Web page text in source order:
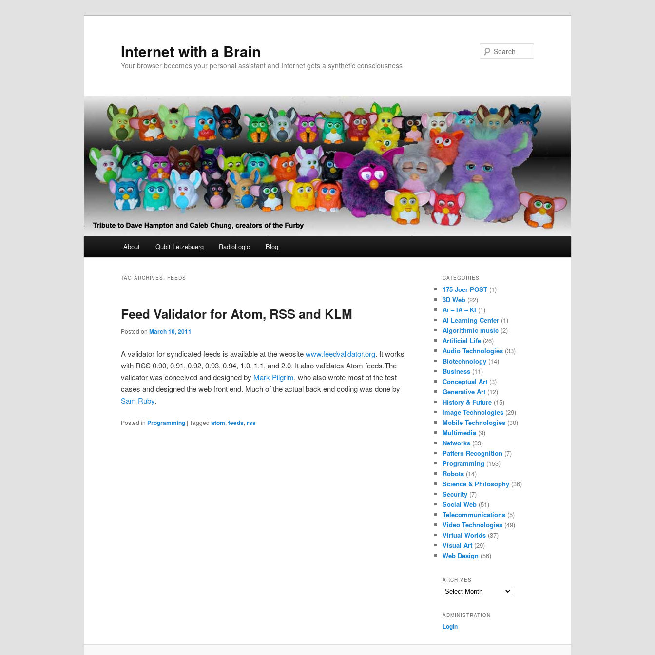
Internet with a Brain
Your browser becomes your personal assistant and Internet gets a synthetic consciousness
About Qubit Lëtzebuerg RadioLogic Blog
TAG ARCHIVES: FEEDS
Feed Validator for Atom, RSS and KLM
Posted on March 10, 2011
A validator for syndicated feeds is available at the websitewww.feedvalidator.org. It works
with RSS 0.90, 0.91, 0.92, 0.93, 0.94, 1.0, 1.1, and 2.0. It also validates Atom feeds.The
validator was conceived and designed by Mark Pilgrim, who also wrote most of the test
cases and designed the web front end. Much of the actual back end coding was done by
Sam Ruby.
Posted in Programming | Tagged atom, feeds, rss
CATEGORIES
175 Joer POST (1)
3D Web (22)
Ai – IA – KI (1)
AI Learning Center (1)
Algorithmic music (2)
Artificial Life (26)
Audio Technologies (33)
Biotechnology (14)
Business (11)
Conceptual Art (3)
Generative Art (12)
History & Future (15)
Image Technologies (29)
Mobile Technologies (30)
Multimedia (9)
Networks (33)
Pattern Recognition (7)
Programming (153)
Robots (14)
Science & Philosophy (36)
Security (7)
Social Web (51)
Telecommunications (5)
Video Technologies (49)
Virtual Worlds (37)
Visual Art (29)
Web Design (56)
ARCHIVES
Archives
ADMINISTRATION
Login